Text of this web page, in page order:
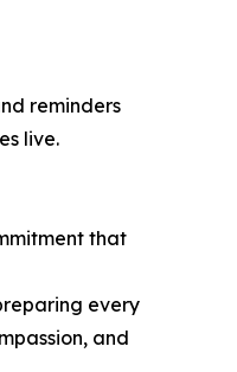
reminders
live.
that
every
and